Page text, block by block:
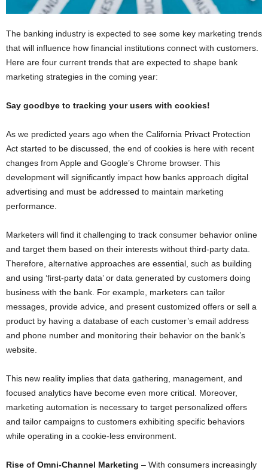
The banking industry is expected to see some key marketing trends
that will influence how financial institutions connect with customers.
Here are four current trends that are expected to shape bank
marketing strategies in the coming year:
Say goodbye to tracking your users with cookies!
As we predicted years ago when the California Privact Protection
Act started to be discussed, the end of cookies is here with recent
changes from Apple and Google’s Chrome browser. This
development will significantly impact how banks approach digital
advertising and must be addressed to maintain marketing
performance.
Marketers will find it challenging to track consumer behavior online
and target them based on their interests without third-party data.
Therefore, alternative approaches are essential, such as building
and using ‘first-party data’ or data generated by customers doing
business with the bank. For example, marketers can tailor
messages, provide advice, and present customized offers or sell a
product by having a database of each customer’s email address
and phone number and monitoring their behavior on the bank’s
website.
This new reality implies that data gathering, management, and
focused analytics have become even more critical. Moreover,
marketing automation is necessary to target personalized offers
and tailor campaigns to customers exhibiting specific behaviors
while operating in a cookie-less environment.
Rise of Omni-Channel Marketing – With consumers increasingly